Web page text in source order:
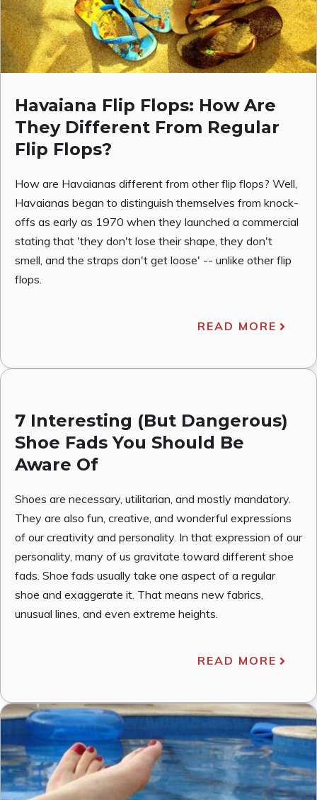
Havaiana Flip Flops: How Are
They Different From Regular
Flip Flops?
How are Havaianas different from other flip flops? Well,
Havaianas began to distinguish themselves from knock-
offs as early as 1970 when they launched a commercial
stating that 'they don't lose their shape, they don't
smell, and the straps don't get loose' -- unlike other flip
flops.
READ MORE
7 Interesting (But Dangerous)
Shoe Fads You Should Be
Aware Of
Shoes are necessary, utilitarian, and mostly mandatory.
They are also fun, creative, and wonderful expressions
of our creativity and personality. In that expression of our
personality, many of us gravitate toward different shoe
fads. Shoe fads usually take one aspect of a regular
shoe and exaggerate it. That means new fabrics,
unusual lines, and even extreme heights.
READ MORE